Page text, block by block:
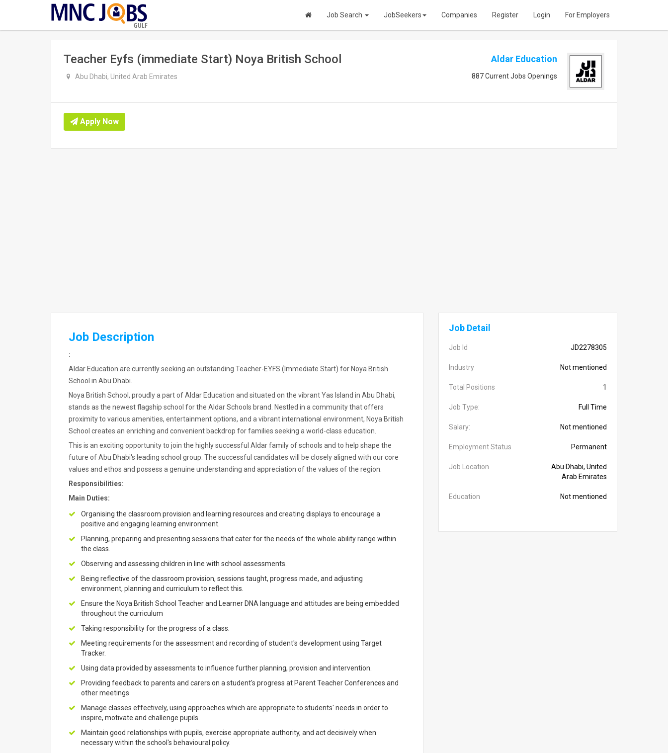
GULF
Job Search JobSeekers Companies Register Login For Employers
Teacher Eyfs (immediate Start) Noya British School
Abu Dhabi, United Arab Emirates
Aldar Education
887 Current Jobs Openings
Apply Now
Job Description
:
Aldar Education are currently seeking an outstanding Teacher-EYFS (Immediate Start) for Noya British
School in Abu Dhabi.
Noya British School, proudly a part of Aldar Education and situated on the vibrant Yas Island in Abu Dhabi,
stands as the newest flagship school for the Aldar Schools brand. Nestled in a community that offers
proximity to various amenities, entertainment options, and a vibrant international environment, Noya British
School creates an enriching and convenient backdrop for families seeking a world-class education.
This is an exciting opportunity to join the highly successful Aldar family of schools and to help shape the
future of Abu Dhabi's leading school group. The successful candidates will be closely aligned with our core
values and ethos and possess a genuine understanding and appreciation of the values of the region.
Responsibilities:
Main Duties:
Organising the classroom provision and learning resources and creating displays to encourage a
positive and engaging learning environment.
Planning, preparing and presenting sessions that cater for the needs of the whole ability range within
the class.
Observing and assessing children in line with school assessments.
Being reflective of the classroom provision, sessions taught, progress made, and adjusting
environment, planning and curriculum to reflect this.
Ensure the Noya British School Teacher and Learner DNA language and attitudes are being embedded
throughout the curriculum
Taking responsibility for the progress of a class.
Meeting requirements for the assessment and recording of student's development using Target
Tracker.
Using data provided by assessments to influence further planning, provision and intervention.
Providing feedback to parents and carers on a student's progress at Parent Teacher Conferences and
other meetings
Manage classes effectively, using approaches which are appropriate to students' needs in order to
inspire, motivate and challenge pupils.
Maintain good relationships with pupils, exercise appropriate authority, and act decisively when
necessary within the school's behavioural policy.
Job Detail
Job Id JD2278305
Industry Not mentioned
Total Positions 1
Job Type: Full Time
Salary: Not mentioned
Employment Status Permanent
Job Location
Abu Dhabi, United
Arab Emirates
Education Not mentioned